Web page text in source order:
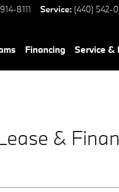
8111 Service: (440) 542-
Financing Service &
&